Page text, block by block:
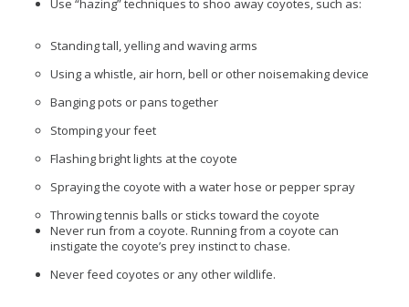
Use “hazing” techniques to shoo away coyotes, such as:
Standing tall, yelling and waving arms
Using a whistle, air horn, bell or other noisemaking device
Banging pots or pans together
Stomping your feet
Flashing bright lights at the coyote
Spraying the coyote with a water hose or pepper spray
Throwing tennis balls or sticks toward the coyote
Never run from a coyote. Running from a coyote can
instigate the coyote’s prey instinct to chase.
Never feed coyotes or any other wildlife.